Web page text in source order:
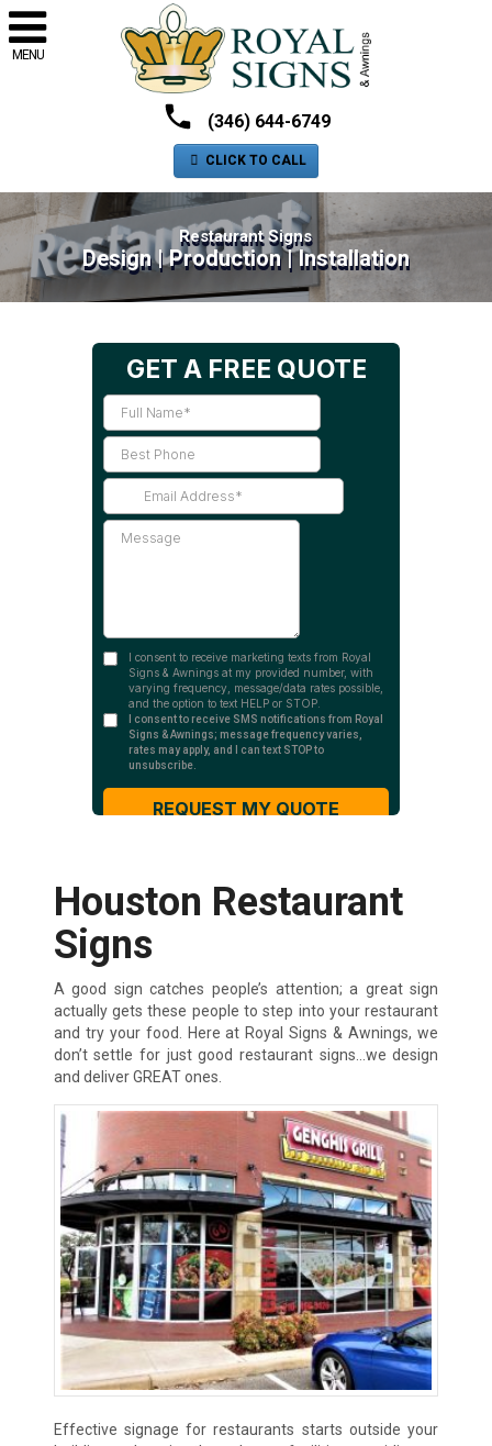
MENU
(346) 644-6749
CLICK TO CALL
Restaurant Signs
Design | Production | Installation
Houston Restaurant
Signs
A good sign catches people’s attention; a great sign
actually gets these people to step into your restaurant
and try your food. Here at Royal Signs & Awnings, we
don’t settle for just good restaurant signs…we design
and deliver GREAT ones.
Effective signage for restaurants starts outside your